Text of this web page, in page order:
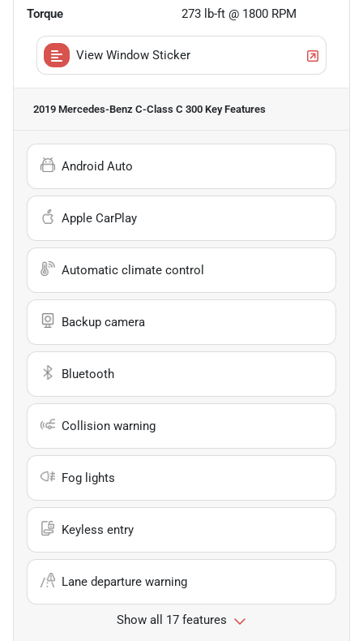
Torque 273 lb-ft @ 1800 RPM
View Window Sticker
2019 Mercedes-Benz C-Class C 300 Key Features
Android Auto
Apple CarPlay
Automatic climate control
Backup camera
Bluetooth
Collision warning
Fog lights
Keyless entry
Lane departure warning
Show all 17 features